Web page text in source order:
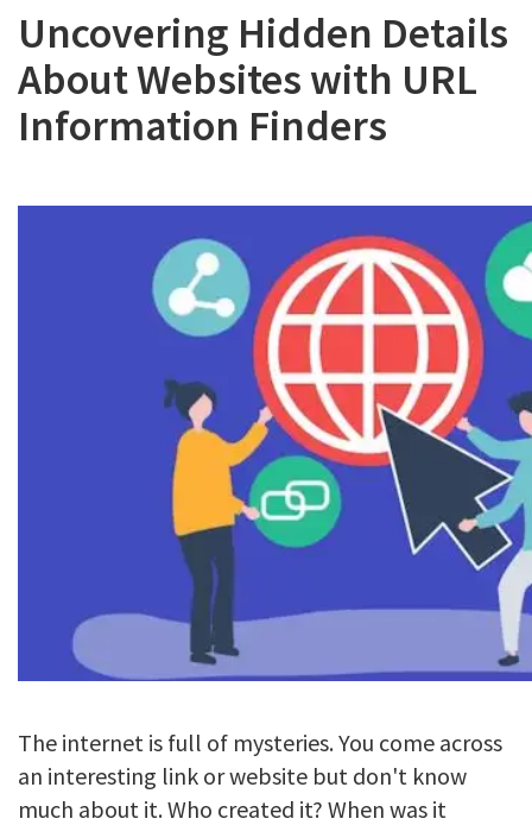
Uncovering Hidden Details
About Websites with URL
Information Finders
The internet is full of mysteries. You come across
an interesting link or website but don't know
much about it. Who created it? When was it